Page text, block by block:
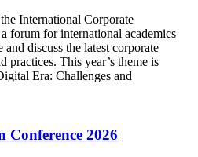
International Corporate
forum for international academics
discuss the latest corporate
practices. This year’s theme is
Era: Challenges and
2026